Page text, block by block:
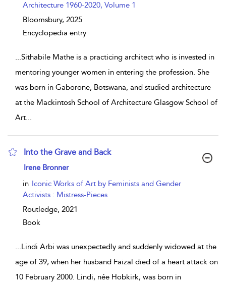
Architecture 1960-2020, Volume 1
Bloomsbury, 2025
Encyclopedia entry
...Sithabile Mathe is a practicing architect who is invested in
mentoring younger women in entering the profession. She
was born in Gaborone, Botswana, and studied architecture
at the Mackintosh School of Architecture Glasgow School of
Art...
Into the Grave and Back
show result details
Irene Bronner
in Iconic Works of Art by Feminists and Gender
Activists : Mistress-Pieces
Routledge, 2021
Book
...Lindi Arbi was unexpectedly and suddenly widowed at the
age of 39, when her husband Faizal died of a heart attack on
10 February 2000. Lindi, née Hobkirk, was born in